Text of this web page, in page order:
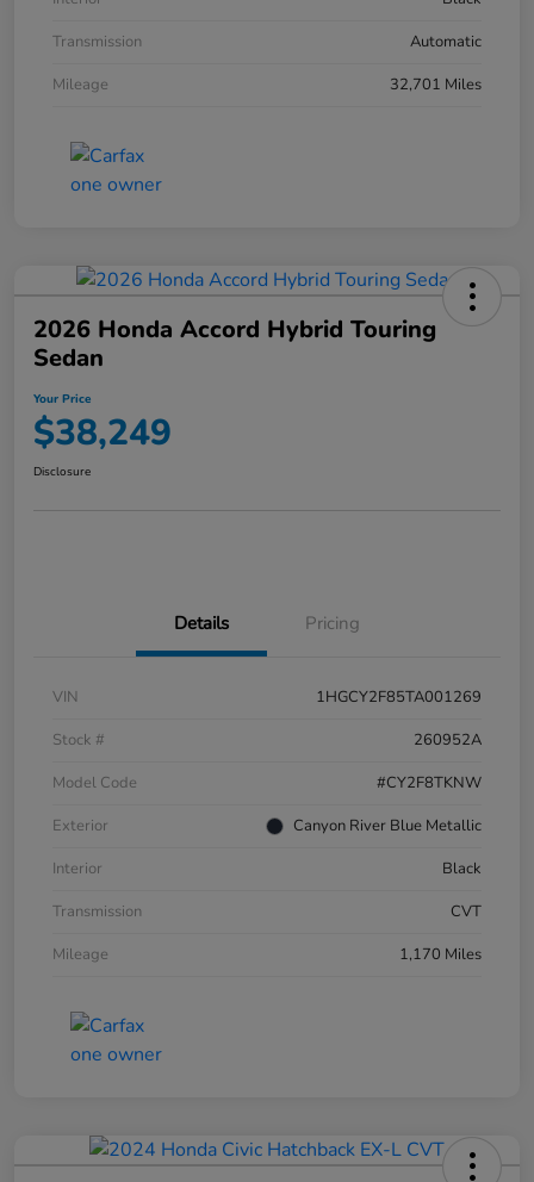
Transmission
Automatic
Mileage
32,701 Miles
2026 Honda Accord Hybrid Touring
Sedan
Your Price
$38,249
Disclosure
Details Pricing
VIN
1HGCY2F85TA001269
Stock #
260952A
Model Code
#CY2F8TKNW
Exterior
Canyon River Blue Metallic
Interior
Black
Transmission
CVT
Mileage
1,170 Miles